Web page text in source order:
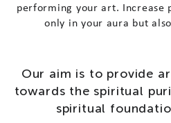
performing your art. Increase
only in your aura but also
Our aim is to provide ar
towards the spiritual puri
spiritual foundatio